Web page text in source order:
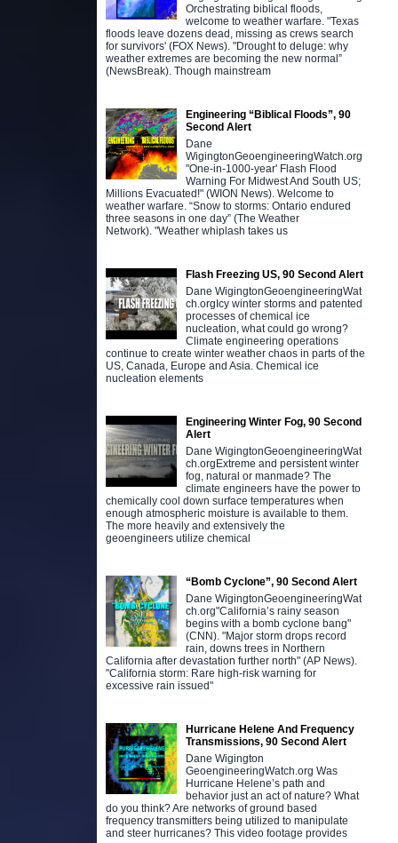
Orchestrating biblical floods,
welcome to weather warfare. "Texas
floods leave dozens dead, missing as crews search
for survivors' (FOX News). "Drought to deluge: why
weather extremes are becoming the new normal”
(NewsBreak). Though mainstream
Engineering “Biblical Floods”, 90
Second Alert
Dane
WigingtonGeoengineeringWatch.org
"One-in-1000-year' Flash Flood
Warning For Midwest And South US;
Millions Evacuated!" (WION News). Welcome to
weather warfare. “Snow to storms: Ontario endured
three seasons in one day” (The Weather
Network). "Weather whiplash takes us
Flash Freezing US, 90 Second Alert
Dane WigingtonGeoengineeringWat
ch.orgIcy winter storms and patented
processes of chemical ice
nucleation, what could go wrong?
Climate engineering operations
continue to create winter weather chaos in parts of the
US, Canada, Europe and Asia. Chemical ice
nucleation elements
Engineering Winter Fog, 90 Second
Alert
Dane WigingtonGeoengineeringWat
ch.orgExtreme and persistent winter
fog, natural or manmade? The
climate engineers have the power to
chemically cool down surface temperatures when
enough atmospheric moisture is available to them.
The more heavily and extensively the
geoengineers utilize chemical
“Bomb Cyclone”, 90 Second Alert
Dane WigingtonGeoengineeringWat
ch.org"California’s rainy season
begins with a bomb cyclone bang"
(CNN). "Major storm drops record
rain, downs trees in Northern
California after devastation further north" (AP News).
"California storm: Rare high-risk warning for
excessive rain issued"
Hurricane Helene And Frequency
Transmissions, 90 Second Alert
Dane Wigington
GeoengineeringWatch.org Was
Hurricane Helene’s path and
behavior just an act of nature? What
do you think? Are networks of ground based
frequency transmitters being utilized to manipulate
and steer hurricanes? This video footage provides